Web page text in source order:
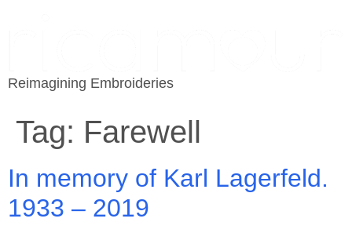
Reimagining Embroideries
Tag: Farewell
In memory of Karl Lagerfeld.
1933 – 2019